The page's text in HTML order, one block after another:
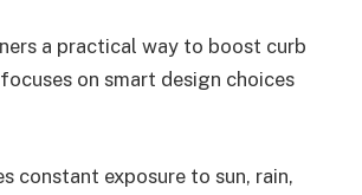
a practical way to boost curb
on smart design choices
constant exposure to sun, rain,